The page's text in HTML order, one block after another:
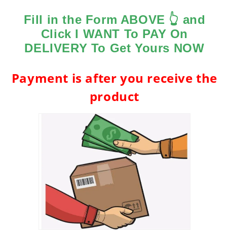
Fill in the Form ABOVE 👆 and
Click I WANT To PAY On
DELIVERY To Get Yours NOW
Payment is after you receive the
product